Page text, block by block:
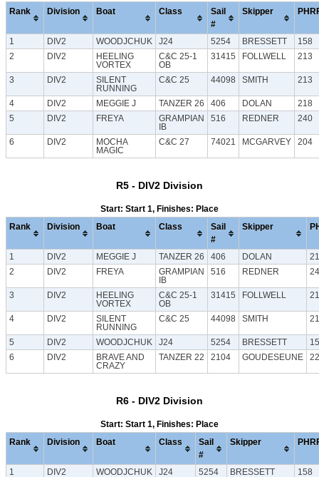
Rank Division Boat Class
Sail
#
Skipper
1 DIV2 WOODJCHUK J24 5254 BRESSETT
158
2
DIV2
HEELING
VORTEX
C&C 25-1
OB
31415 FOLLWELL 213
3 DIV2
SILENT
RUNNING
C&C 25 44098 SMITH 213
4 DIV2 MEGGIE J TANZER 26 406 DOLAN
218
5
DIV2 FREYA
GRAMPIAN
IB
516 REDNER 240
6 DIV2
MOCHA
MAGIC
C&C 27 74021 MCGARVEY 204
R5 - DIV2 Division
Start: Start 1, Finishes: Place
Rank Division Boat Class
Sail
#
Skipper
1 DIV2 MEGGIE J TANZER 26 406 DOLAN
2
DIV2 FREYA
GRAMPIAN
IB
516 REDNER
3 DIV2
HEELING
VORTEX
C&C 25-1
OB
31415 FOLLWELL
4 DIV2
SILENT
RUNNING
C&C 25 44098 SMITH
5 DIV2 WOODJCHUK J24 5254 BRESSETT
6
DIV2
BRAVE AND
CRAZY
TANZER 22 2104 GOUDESEUNE
R6 - DIV2 Division
Start: Start 1, Finishes: Place
Rank Division Boat Class
Sail
#
Skipper
1 DIV2 WOODJCHUK J24 5254 BRESSETT
158